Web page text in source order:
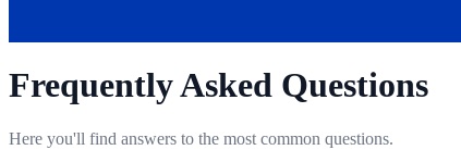
Frequently Asked Questions
Here you'll find answers to the most common questions.